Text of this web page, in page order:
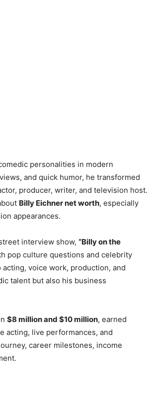
personalities in modern
and quick humor, he transformed
producer, writer, and television host.
Billy Eichner net worth, especially
appearances.
interview show, “Billy on the
pop culture questions and celebrity
voice work, production, and
talent but also his business
$8 million and $10 million, earned
acting, live performances, and
career milestones, income